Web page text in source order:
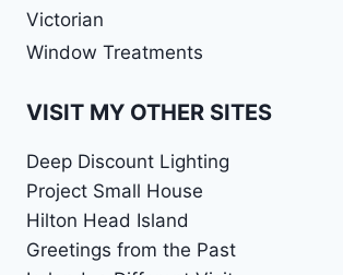
Victorian
Window Treatments
VISIT MY OTHER SITES
Deep Discount Lighting
Project Small House
Hilton Head Island
Greetings from the Past